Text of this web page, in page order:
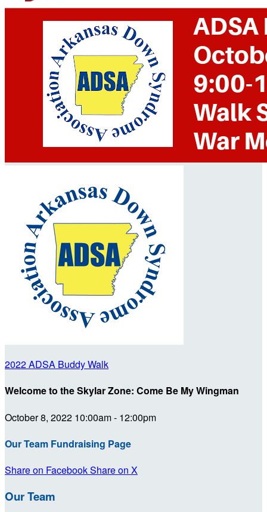
2022 ADSA Buddy Walk
Welcome to the Skylar Zone: Come Be My Wingman
October 8, 2022 10:00am - 12:00pm
Our Team Fundraising Page
Share on FacebookShare on X
Our Team